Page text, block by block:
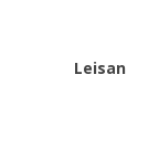
Leisan